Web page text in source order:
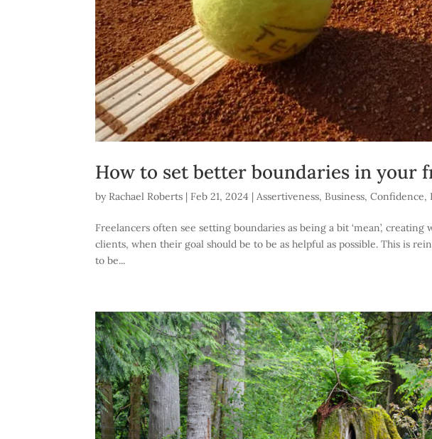
How to set better boundaries in your
by Rachael Roberts | Feb 21, 2024 |Assertiveness, Business,Confidence,
Freelancers often see setting boundaries as being a bit ‘mean’,
clients, when their goal should be to be as helpful as possible. This is
to be...